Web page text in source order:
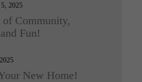
2025
of Community,
Fun!
New Home!